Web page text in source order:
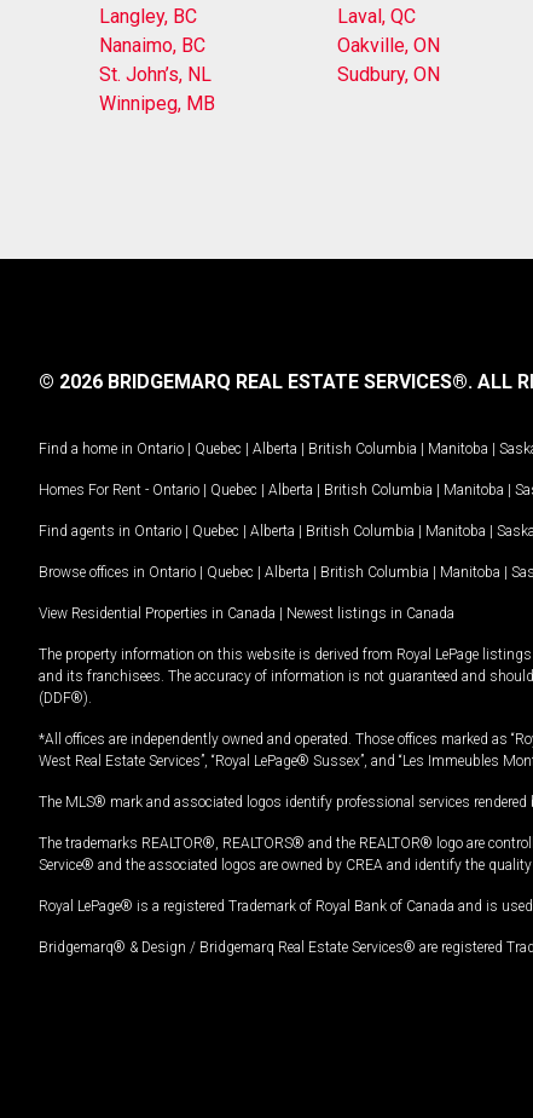
Langley, BC
Laval, QC
Nanaimo, BC
Oakville, ON
St. John’s, NL
Sudbury, ON
Winnipeg, MB
© 2026 BRIDGEMARQ REAL ESTATE SERVICES®. ALL
Find a home in Ontario | Quebec | Alberta | British Columbia | Manitoba |
Homes For Rent - Ontario | Quebec | Alberta | British Columbia | Manitoba |
Find agents in Ontario | Quebec | Alberta | British Columbia | Manitoba |
Browse offices in Ontario | Quebec | Alberta | British Columbia | Manitoba |
View Residential Properties in Canada | Newest listings in Canada
The property information on this website is derived from Royal LePage
and its franchisees. The accuracy of information is not guaranteed and
(DDF®).
*All offices are independently owned and operated. Those offices marked as
West Real Estate Services”, “Royal LePage® Sussex”, and “Les Immeubles
The MLS® mark and associated logos identify professional services rendered
The trademarks REALTOR®, REALTORS® and the REALTOR® logo are
Service® and the associated logos are owned by CREA and identify the
Royal LePage® is a registered Trademark of Royal Bank of Canada and is
Bridgemarq® & Design / Bridgemarq Real Estate Services® are registered